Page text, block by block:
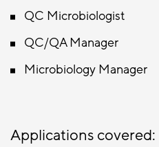
QC Microbiologist
QC/QA Manager
Microbiology Manager
Applications covered: